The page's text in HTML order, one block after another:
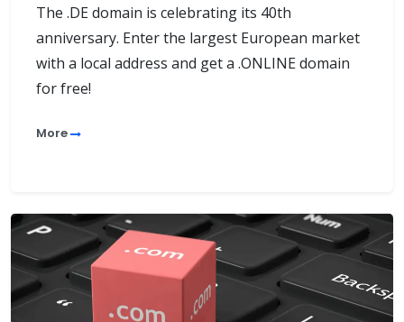
The .DE domain is celebrating its 40th
anniversary. Enter the largest European market
with a local address and get a .ONLINE domain
for free!
More